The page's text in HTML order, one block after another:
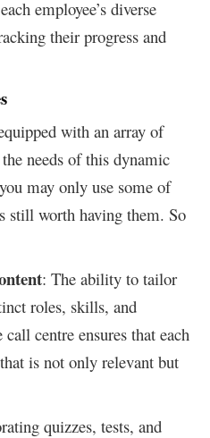
employee’s diverse
their progress and
with an array of
needs of this dynamic
may only use some of
still worth having them. So
: The ability to tailor
roles, skills, and
centre ensures that each
is not only relevant but
quizzes, tests, and